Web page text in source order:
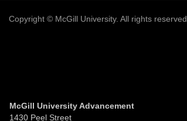
Copyright © McGill University. All rights reserved
McGill University Advancement
1430 Peel Street